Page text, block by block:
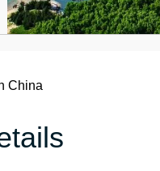
China